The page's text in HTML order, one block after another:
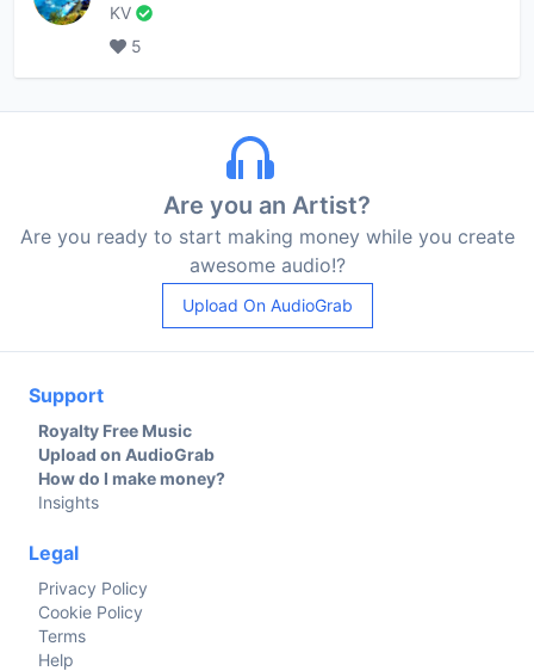
KV
5
Are you an Artist?
Are you ready to start making money while you create
awesome audio!?
Upload On AudioGrab
Support
Royalty Free Music
Upload on AudioGrab
How do I make money?
Insights
Legal
Privacy Policy
Cookie Policy
Terms
Help